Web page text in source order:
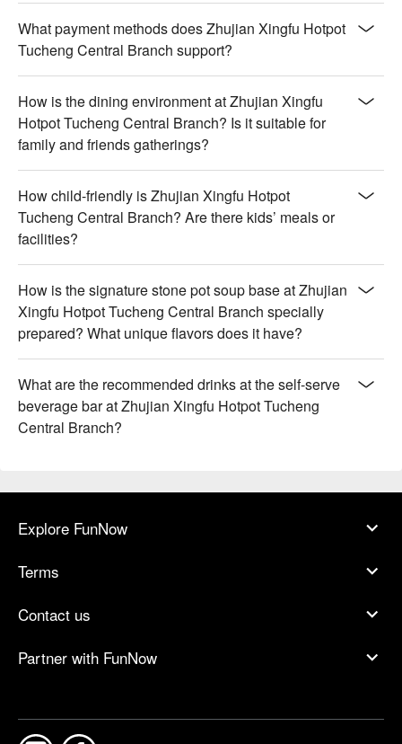
What payment methods does Zhujian Xingfu Hotpot
Tucheng Central Branch support?
How is the dining environment at Zhujian Xingfu
Hotpot Tucheng Central Branch? Is it suitable for
family and friends gatherings?
How child-friendly is Zhujian Xingfu Hotpot
Tucheng Central Branch? Are there kids’ meals or
facilities?
How is the signature stone pot soup base at Zhujian
Xingfu Hotpot Tucheng Central Branch specially
prepared? What unique flavors does it have?
What are the recommended drinks at the self-serve
beverage bar at Zhujian Xingfu Hotpot Tucheng
Central Branch?
Explore FunNow
Terms
Contact us
Partner with FunNow